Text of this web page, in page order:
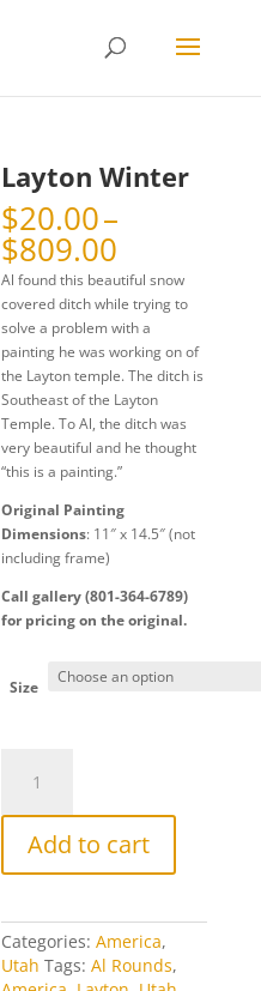
Layton Winter
$20.00–
$809.00
range:
$20.00
through
$809.00
Al found this beautiful snow
covered ditch while trying to
solve a problem with a
painting he was working on of
the Layton temple. The ditch is
Southeast of the Layton
Temple. To Al, the ditch was
very beautiful and he thought
“this is a painting.”
Original Painting
Dimensions: 11″ x 14.5″ (not
including frame)
Call gallery (801-364-6789)
for pricing on the original.
Size
Winter
Add to cart
Categories:America,
Utah Tags:Al Rounds,